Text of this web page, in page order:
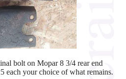
bolt on Mopar 8 3/4 rear end
each your choice of what remains.